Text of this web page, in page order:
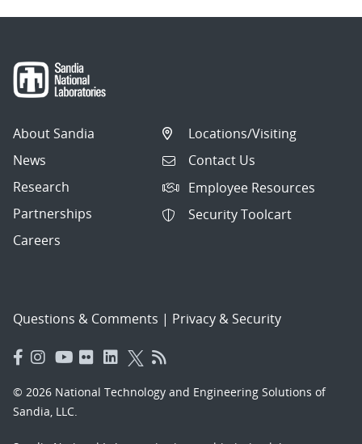
About Sandia
News
Research
Partnerships
Careers
Locations/Visiting
Contact Us
Employee Resources
Security Toolcart
Questions & Comments | Privacy & Security
© 2026 National Technology and Engineering Solutions of
Sandia, LLC.